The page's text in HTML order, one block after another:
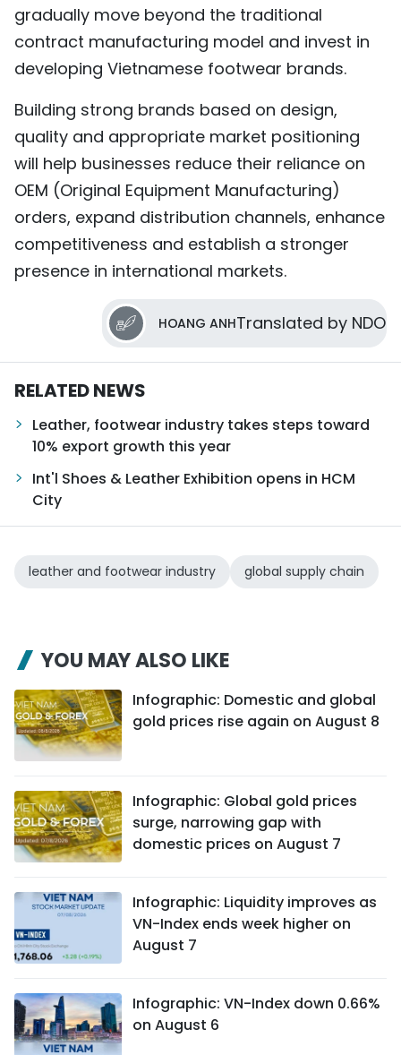
gradually move beyond the traditional
contract manufacturing model and invest in
developing Vietnamese footwear brands.
Building strong brands based on design,
quality and appropriate market positioning
will help businesses reduce their reliance on
OEM (Original Equipment Manufacturing)
orders, expand distribution channels, enhance
competitiveness and establish a stronger
presence in international markets.
HOANG ANHTranslated by NDO
RELATED NEWS
Leather, footwear industry takes steps toward
10% export growth this year
Int'l Shoes & Leather Exhibition opens in HCM
City
leather and footwear industry global supply chain
YOU MAY ALSO LIKE
Infographic: Domestic and global
gold prices rise again on August 8
Infographic: Global gold prices
surge, narrowing gap with
domestic prices on August 7
Infographic: Liquidity improves as
VN-Index ends week higher on
August 7
Infographic: VN-Index down 0.66%
on August 6